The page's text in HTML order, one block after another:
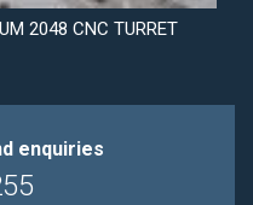
2048 CNC TURRET
enquiries